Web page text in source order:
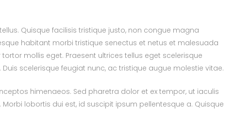
Quisque facilisis tristique justo, non congue magna
habitant morbi tristique senectus et netus et malesuada
mollis eget. Praesent ultrices tellus eget scelerisque
scelerisque feugiat nunc, ac tristique augue molestie vitae.
himenaeos. Sed pharetra dolor et ex tempor, ut iaculis
lobortis dui est, id suscipit ipsum pellentesque a. Quisque